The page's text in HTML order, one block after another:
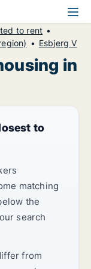
to rent
Esbjerg V
in
to
matching
the
search
from